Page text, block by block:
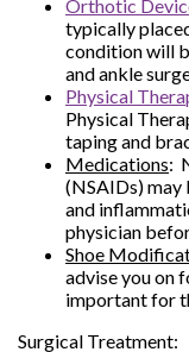
Orthotic
typically
condition will
and ankle
Physical
Physical
taping and
Medications:
(NSAIDs) may
and
physician
Shoe
advise you on
important for
Surgical Treatment: